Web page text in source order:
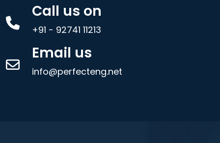
Call us on
+91 - 92741 11213
Email us
info@perfecteng.net